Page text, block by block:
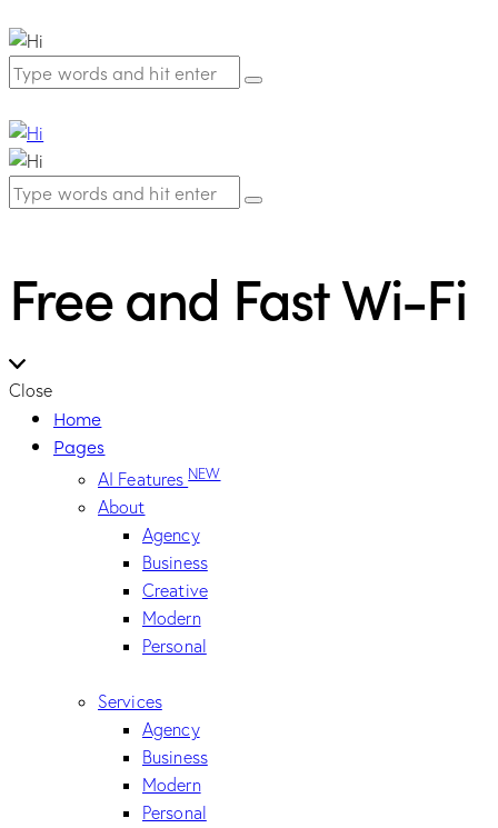
Free and Fast Wi-Fi
Close
Home
Pages
AI FeaturesNEW
About
Agency
Business
Creative
Modern
Personal
Services
Agency
Business
Modern
Personal